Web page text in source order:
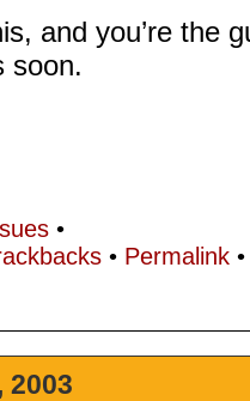
and you’re the
soon.
•
• Permalink
2003